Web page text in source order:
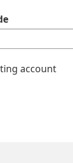
account